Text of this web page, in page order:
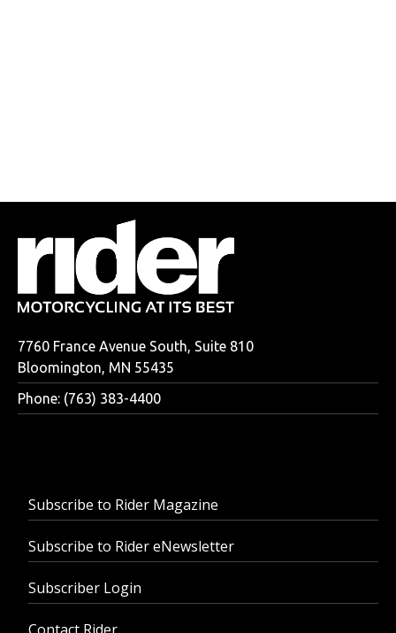
7760 France Avenue South, Suite 810
Bloomington, MN 55435
Phone: (763) 383-4400
Subscribe to Rider Magazine
Subscribe to Rider eNewsletter
Subscriber Login